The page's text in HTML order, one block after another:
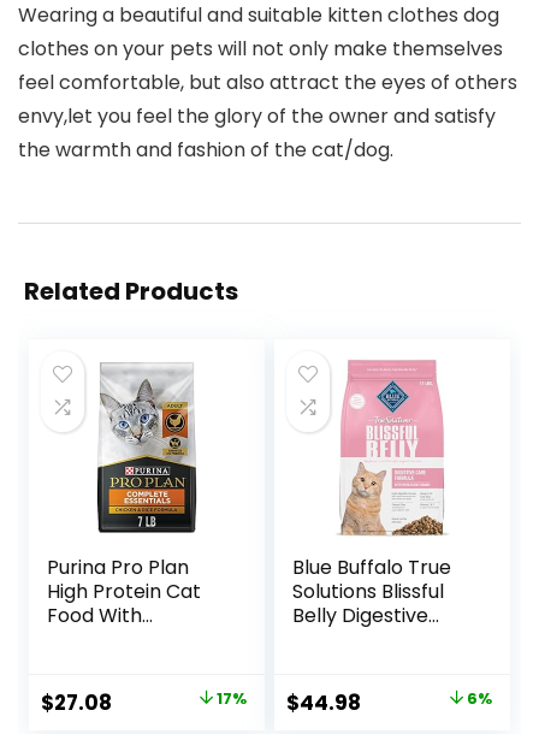
Wearing a beautiful and suitable kitten clothes dog
clothes on your pets will not only make themselves
feel comfortable, but also attract the eyes of others
envy,let you feel the glory of the owner and satisfy
the warmth and fashion of the cat/dog.
Related Products
Purina Pro Plan
High Protein Cat
Food With
Formula – 7 lb. Bag
Original
$27.08 17%
Blue Buffalo True
Solutions Blissful
Belly Digestive
Cats, Chicken, 11-
lb. Bag
Original
$44.98 6%